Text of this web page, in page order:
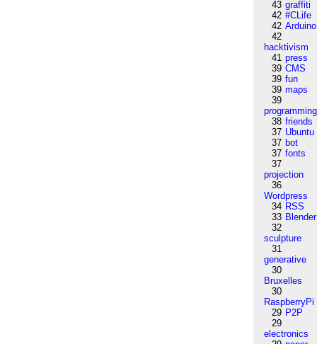
43 graffiti
42 #CLife
42 Arduino
42
hacktivism
41 press
39 CMS
39 fun
39 maps
39
programming
38 friends
37 Ubuntu
37 bot
37 fonts
37
projection
36
Wordpress
34 RSS
33 Blender
32
sculpture
31
generative
30
Bruxelles
30
RaspberryPi
29 P2P
29
electronics